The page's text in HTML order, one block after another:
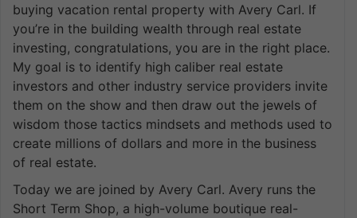
buying vacation rental property with Avery Carl. If
you’re in the building wealth through real estate
investing, congratulations, you are in the right place.
My goal is to identify high caliber real estate
investors and other industry service providers invite
them on the show and then draw out the jewels of
wisdom those tactics mindsets and methods used to
create millions of dollars and more in the business
of real estate.
Today we are joined by Avery Carl. Avery runs the
Short Term Shop, a high-volume boutique real-